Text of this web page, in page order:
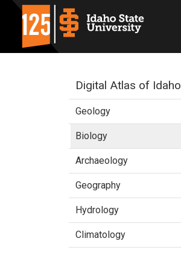
Digital Atlas of Idaho
Geology
Biology
Archaeology
Geography
Hydrology
Climatology